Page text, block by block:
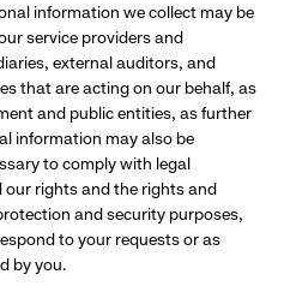
information we collect may be
service providers and
external auditors, and
that are acting on our behalf, as
and public entities, as further
information may also be
to comply with legal
rights and the rights and
and security purposes,
to your requests or as
by you.